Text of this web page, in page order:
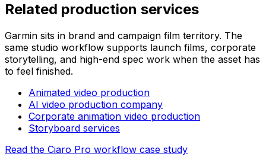
Related production services
Garmin sits in brand and campaign film territory. The
same studio workflow supports launch films, corporate
storytelling, and high-end spec work when the asset has
to feel finished.
Animated video production
AI video production company
Corporate animation video production
Storyboard services
Read the Ciaro Pro workflow case study